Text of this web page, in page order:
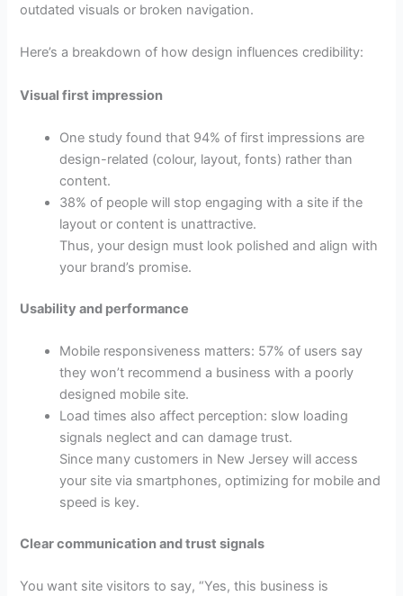
outdated visuals or broken navigation.
Here’s a breakdown of how design influences credibility:
Visual first impression
One study found that 94% of first impressions are
design-related (colour, layout, fonts) rather than
content.
38% of people will stop engaging with a site if the
layout or content is unattractive.
Thus, your design must look polished and align with
your brand’s promise.
Usability and performance
Mobile responsiveness matters: 57% of users say
they won’t recommend a business with a poorly
designed mobile site.
Load times also affect perception: slow loading
signals neglect and can damage trust.
Since many customers in New Jersey will access
your site via smartphones, optimizing for mobile and
speed is key.
Clear communication and trust signals
You want site visitors to say, “Yes, this business is